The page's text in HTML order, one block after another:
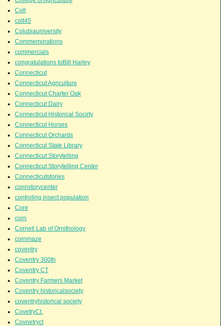
Colt
colt45
Colubiauniversity
Commemorations
commercials
congratulations toBill Harley
Connecticut
Connecticut Agriculture
Connecticut Charter Oak
Connecticut Dairy
Connecticut Historical Socirty
Connecticut Horses
Connecticut Orchards
Connecticut State Library
Connecticut Storytelling
Connecticut Storytelling Center
Connecticutstories
connstorycenter
controling insect population
Core
corn
Cornell Lab of Ornithology
cornmaze
coventry
Coventry 300th
Coventry CT
Coventry Farmers Market
Coventry historicalsociety
coventryhistorical society
CovetryCt.
Covnetryct